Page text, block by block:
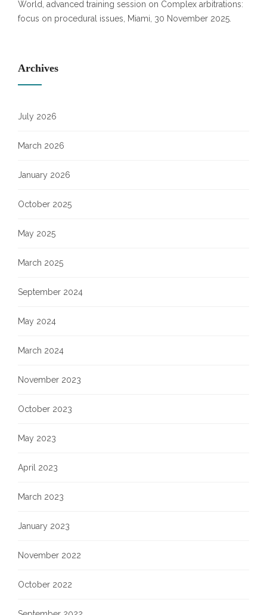
World, advanced training session on Complex arbitrations:
focus on procedural issues, Miami, 30 November 2025.
Archives
July 2026
March 2026
January 2026
October 2025
May 2025
March 2025
September 2024
May 2024
March 2024
November 2023
October 2023
May 2023
April 2023
March 2023
January 2023
November 2022
October 2022